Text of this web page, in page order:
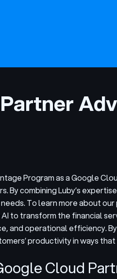
Program as a Google
By combining Luby’s
To learn more about
AI to transform the financial
and operational efficiency.
productivity in ways
Cloud